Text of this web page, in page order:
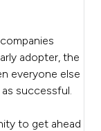
adopter, the
everyone else
successful.
to get ahead